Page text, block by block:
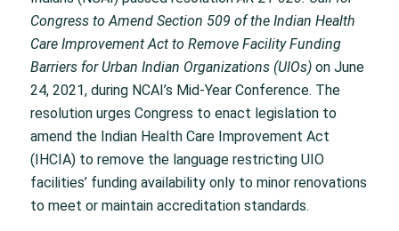
Congress to Amend Section 509 of the Indian Health
Care Improvement Act to Remove Facility Funding
Barriers for Urban Indian Organizations (UIOs) on June
24, 2021, during NCAI’s Mid-Year Conference. The
resolution urges Congress to enact legislation to
amend the Indian Health Care Improvement Act
(IHCIA) to remove the language restricting UIO
facilities’ funding availability only to minor renovations
to meet or maintain accreditation standards.